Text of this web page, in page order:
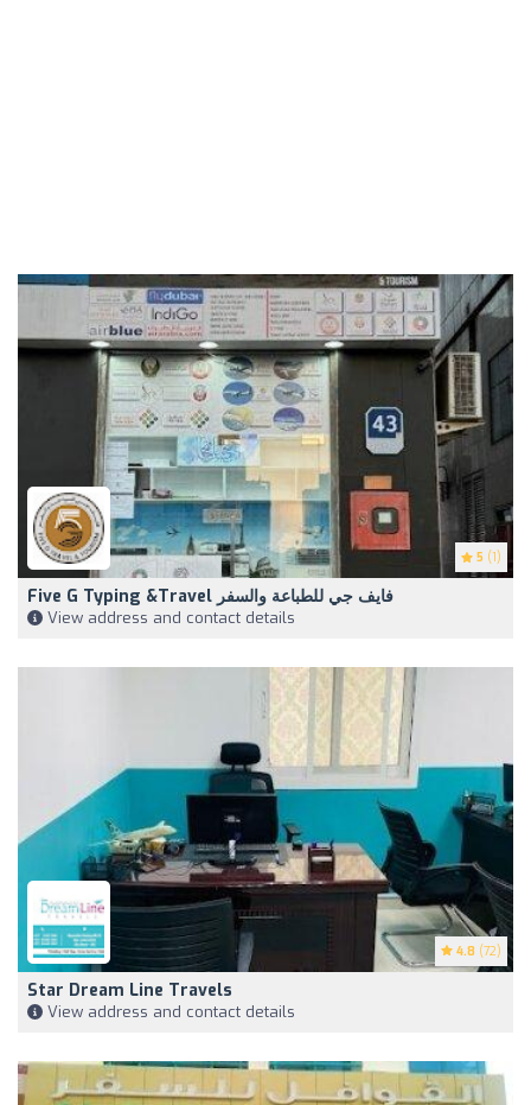
5 (1)
Five G Typing &Travel فايف جي للطباعة والسفر
View address and contact details
4.8 (72)
Star Dream Line Travels
View address and contact details